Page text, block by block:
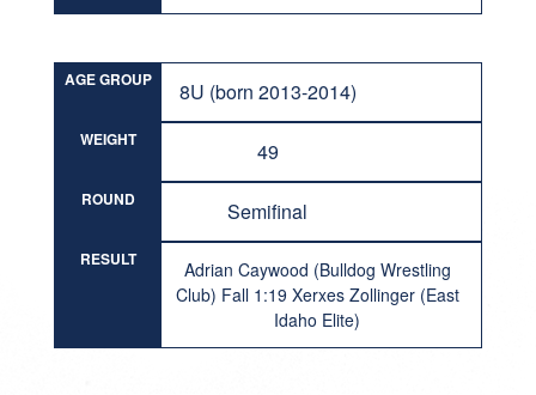
AGE GROUP 8U (born 2013-2014)
WEIGHT 49
ROUND Semifinal
RESULT
Adrian Caywood (Bulldog Wrestling
Club) Fall 1:19 Xerxes Zollinger (East
Idaho Elite)